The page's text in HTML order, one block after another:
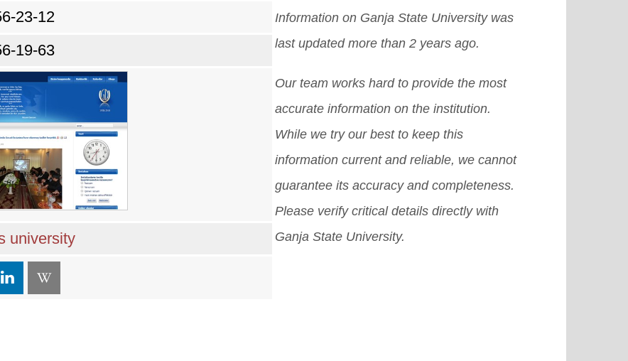
23-12
19-63
university
Information on Ganja State University was
last updated more than 2 years ago.
Our team works hard to provide the most
accurate information on the institution.
While we try our best to keep this
information current and reliable, we cannot
guarantee its accuracy and completeness.
Please verify critical details directly with
Ganja State University.